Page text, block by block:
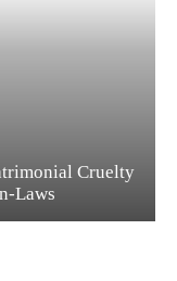
Cruelty
Laws